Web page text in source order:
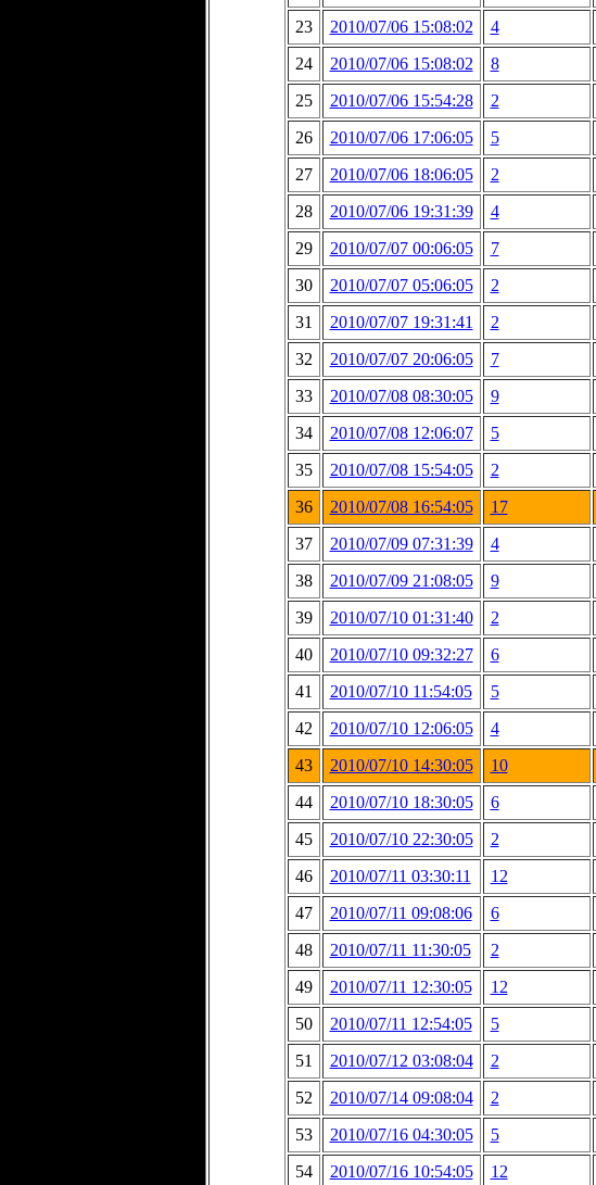
23
2010/07/06 15:08:02 4
24
2010/07/06 15:08:02 8
25
2010/07/06 15:54:28 2
26
2010/07/06 17:06:05 5
27
2010/07/06 18:06:05 2
28
2010/07/06 19:31:39 4
29
2010/07/07 00:06:05 7
30
2010/07/07 05:06:05 2
31
2010/07/07 19:31:41 2
32
2010/07/07 20:06:05 7
33
2010/07/08 08:30:05 9
34
2010/07/08 12:06:07 5
35
2010/07/08 15:54:05 2
36
2010/07/08 16:54:05 17
37
2010/07/09 07:31:39 4
38
2010/07/09 21:08:05 9
39
2010/07/10 01:31:40 2
40
2010/07/10 09:32:27 6
41
2010/07/10 11:54:05 5
42
2010/07/10 12:06:05 4
43
2010/07/10 14:30:05 10
44
2010/07/10 18:30:05 6
45
2010/07/10 22:30:05 2
46
2010/07/11 03:30:11 12
47
2010/07/11 09:08:06 6
48
2010/07/11 11:30:05 2
49
2010/07/11 12:30:05 12
50
2010/07/11 12:54:05 5
51
2010/07/12 03:08:04 2
52
2010/07/14 09:08:04 2
53
2010/07/16 04:30:05 5
54
2010/07/16 10:54:05 12